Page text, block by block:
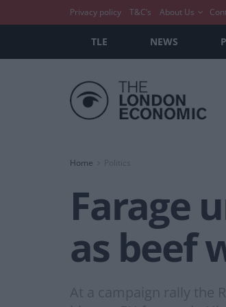
Privacy policy T&C’s About Us
TLE NEWS
Home
Farage
as beef
At a campaign rally the